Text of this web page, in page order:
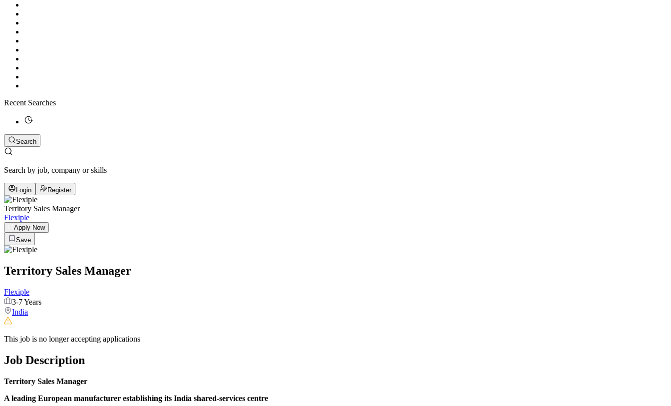
Recent Searches
Search
Search by job, company or skills
Login Register
Territory Sales Manager
Flexiple
Apply Now
Save
Territory Sales Manager
Flexiple
3-7 Years
India
This job is no longer accepting applications
Job Description
Territory Sales Manager
A leading European manufacturer establishing its India shared-services centre